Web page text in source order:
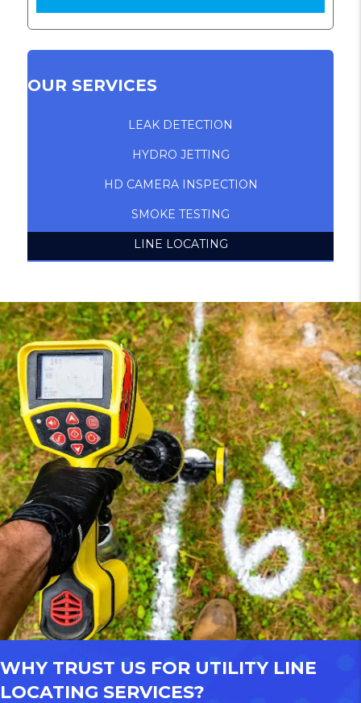
OUR SERVICES
LEAK DETECTION
HYDRO JETTING
HD CAMERA INSPECTION
SMOKE TESTING
LINE LOCATING
WHY TRUST US FOR UTILITY LINE
LOCATING SERVICES?